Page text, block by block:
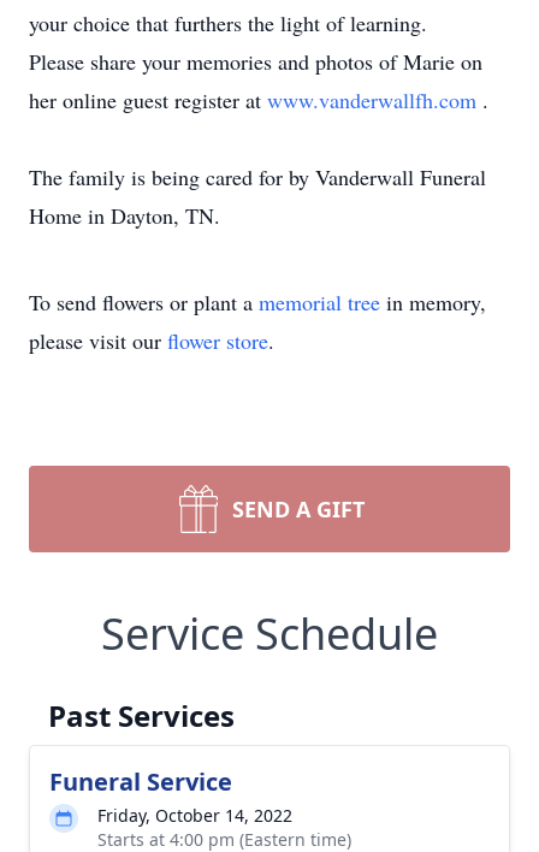
your choice that furthers the light of learning.
Please share your memories and photos of Marie on
her online guest register at www.vanderwallfh.com .
The family is being cared for by Vanderwall Funeral
Home in Dayton, TN.
To send flowers or plant a memorial tree in memory,
please visit our flower store.
SEND A GIFT
Service Schedule
Past Services
Funeral Service
Friday, October 14, 2022
Starts at 4:00 pm (Eastern time)